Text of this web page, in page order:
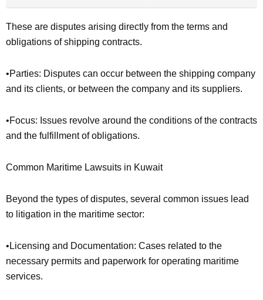
These are disputes arising directly from the terms and
obligations of shipping contracts.
•Parties: Disputes can occur between the shipping company
and its clients, or between the company and its suppliers.
•Focus: Issues revolve around the conditions of the contracts
and the fulfillment of obligations.
Common Maritime Lawsuits in Kuwait
Beyond the types of disputes, several common issues lead
to litigation in the maritime sector:
•Licensing and Documentation: Cases related to the
necessary permits and paperwork for operating maritime
services.